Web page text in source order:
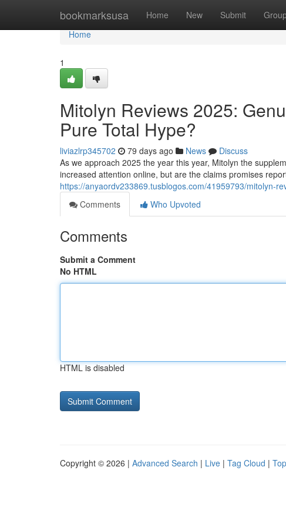
bookmarksusa Home New Submit
Home
Home
1
Mitolyn Reviews 2025:
Pure Total Hype?
liviazlrp345702 79 days ago News
Discuss
As we approach 2025 the year this year, Mitolyn the
increased attention online, but are the claims promises
https://anyaordv233869.tusblogos.com/41959793/mitolyn-
Comments
Who Upvoted
Comments
Submit a Comment
No HTML
HTML is disabled
Copyright © 2026 | Advanced Search | Live | Tag Cloud |